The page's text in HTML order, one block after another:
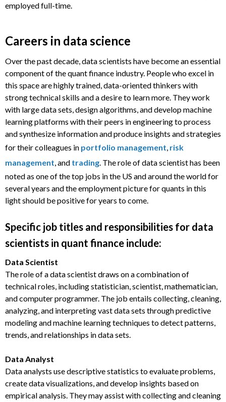
employed full-time.
Careers in data science
Over the past decade, data scientists have become an essential
component of the quant finance industry. People who excel in
this space are highly trained, data-oriented thinkers with
strong technical skills and a desire to learn more. They work
with large data sets, design algorithms, and develop machine
learning platforms with their peers in engineering to process
and synthesize information and produce insights and strategies
for their colleagues in portfolio management, risk
management, and trading. The role of data scientist has been
noted as one of the top jobs in the US and around the world for
several years and the employment picture for quants in this
light should be positive for years to come.
Specific job titles and responsibilities for data
scientists in quant finance include:
Data Scientist
The role of a data scientist draws on a combination of
technical roles, including statistician, scientist, mathematician,
and computer programmer. The job entails collecting, cleaning,
analyzing, and interpreting vast data sets through predictive
modeling and machine learning techniques to detect patterns,
trends, and relationships in data sets.
Data Analyst
Data analysts use descriptive statistics to evaluate problems,
create data visualizations, and develop insights based on
empirical analysis. They may assist with collecting and cleaning